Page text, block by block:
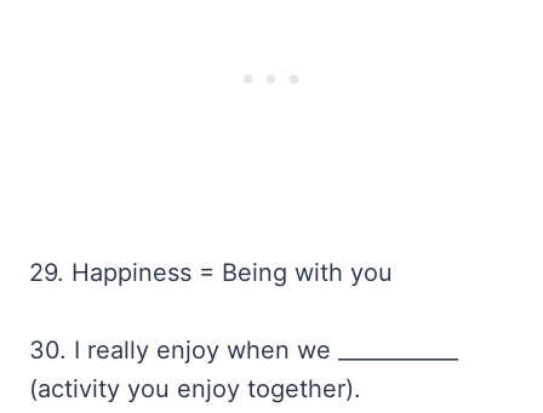
29. Happiness = Being with you
30. I really enjoy when we ___________
(activity you enjoy together).